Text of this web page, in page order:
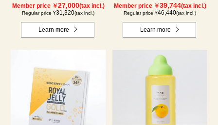
Member price ￥27,000(tax incl.)
Regular price ¥31,320(tax incl.)
Learn more
Member price ￥39,744(tax incl.)
Regular price ¥46,440(tax incl.)
Learn more